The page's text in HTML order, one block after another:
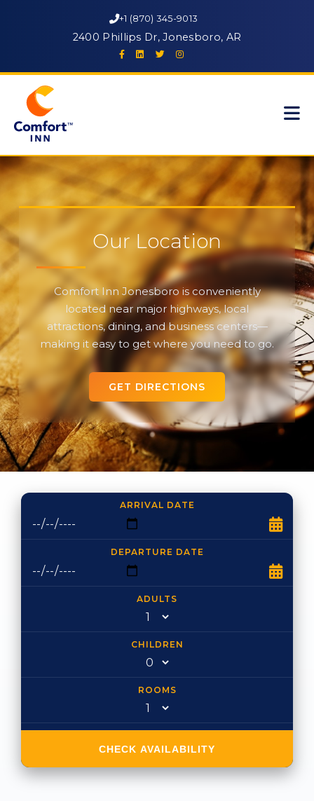
+1 (870) 345-9013
2400 Phillips Dr, Jonesboro, AR
Our Location
Comfort Inn Jonesboro is conveniently
located near major highways, local
attractions, dining, and business centers—
making it easy to get where you need to go.
GET DIRECTIONS
ARRIVAL DATE
DEPARTURE DATE
ADULTS
CHILDREN
ROOMS
CHECK AVAILABILITY